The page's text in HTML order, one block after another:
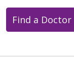
Find a Doctor